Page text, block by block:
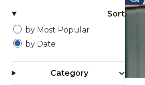
Sort
by Most Popular
by Date
Category